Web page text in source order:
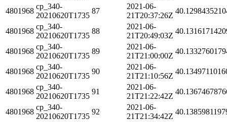
4801968
cp_340-
20210620T1735
87
2021-06-
21T20:37:26Z
4801968
cp_340-
20210620T1735
88
2021-06-
21T20:49:03Z
4801968
cp_340-
20210620T1735
89
2021-06-
21T21:00:00Z
4801968
cp_340-
20210620T1735
90
2021-06-
21T21:10:56Z
4801968
cp_340-
20210620T1735
91
2021-06-
21T21:22:42Z
4801968
cp_340-
20210620T1735
92
2021-06-
21T21:34:42Z